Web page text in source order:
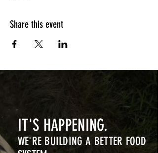
Share this event
IT'S HAPPENING.
WE'RE BUILDING A BETTER FOOD